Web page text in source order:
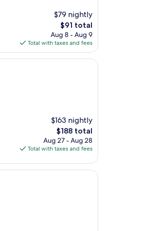
$79 nightly
The
price
is
$91
$91 total
Aug 8 - Aug 9
Total with taxes and fees
$163 nightly
The
price
is
$188 total
Aug 27 - Aug 28
Total with taxes and fees